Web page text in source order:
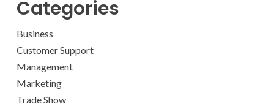
Categories
Business
Customer Support
Management
Marketing
Trade Show